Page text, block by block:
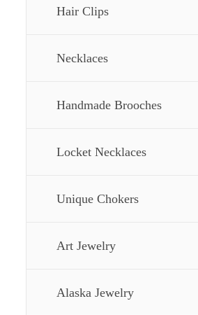
Hair Clips
Necklaces
Handmade Brooches
Locket Necklaces
Unique Chokers
Art Jewelry
Alaska Jewelry